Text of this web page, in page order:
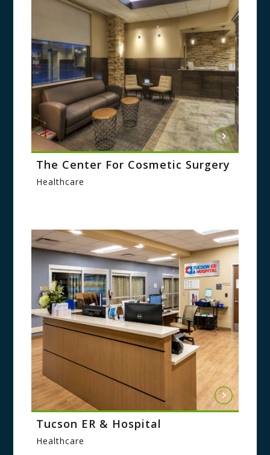
The Center For Cosmetic Surgery
Healthcare
Tucson ER & Hospital
Healthcare